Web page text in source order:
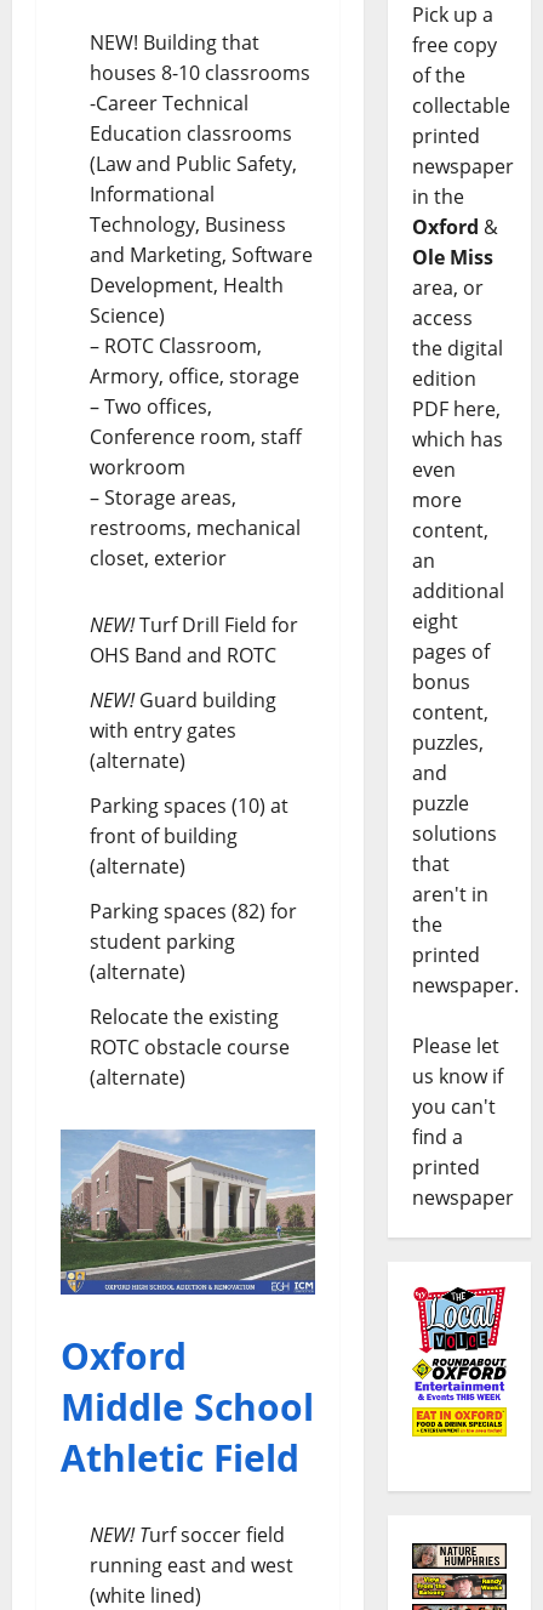
NEW! Building that
houses 8-10 classrooms
-Career Technical
Education classrooms
(Law and Public Safety,
Informational
Technology, Business
and Marketing, Software
Development, Health
Science)
– ROTC Classroom,
Armory, office, storage
– Two offices,
Conference room, staff
workroom
– Storage areas,
restrooms, mechanical
closet, exterior
NEW!Turf Drill Field for
OHS Band and ROTC
NEW!Guard building
with entry gates
(alternate)
Parking spaces (10) at
front of building
(alternate)
Parking spaces (82) for
student parking
(alternate)
Relocate the existing
ROTC obstacle course
(alternate)
Oxford
Middle School
Athletic Field
NEW! Turf soccer field
running east and west
(white lined)
Pick up a
free copy
of the
collectable
printed
newspaper
in the
Oxford &
Ole Miss
area, or
access
the digital
edition
PDF here,
which has
even
more
content,
an
additional
eight
pages of
bonus
content,
puzzles,
and
puzzle
solutions
that
aren't in
the
printed
newspaper.
Please let
us know if
you can't
find a
printed
newspaper